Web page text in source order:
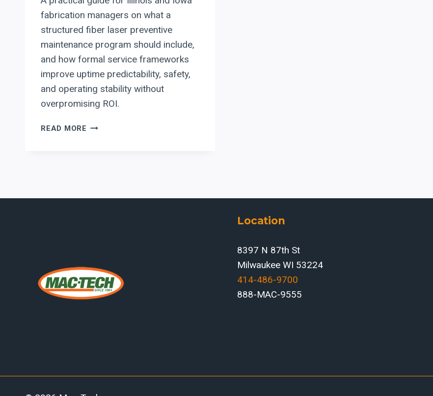
fabrication managers on what a
structured fiber laser preventive
maintenance program should include,
and how formal service frameworks
improve uptime predictability, safety,
and operating stability without
overpromising ROI.
READ MORE FIBER
UNPLANNED
Location
8397 N 87th St
Milwaukee WI 53224
414-486-9700‬
888-MAC-9555